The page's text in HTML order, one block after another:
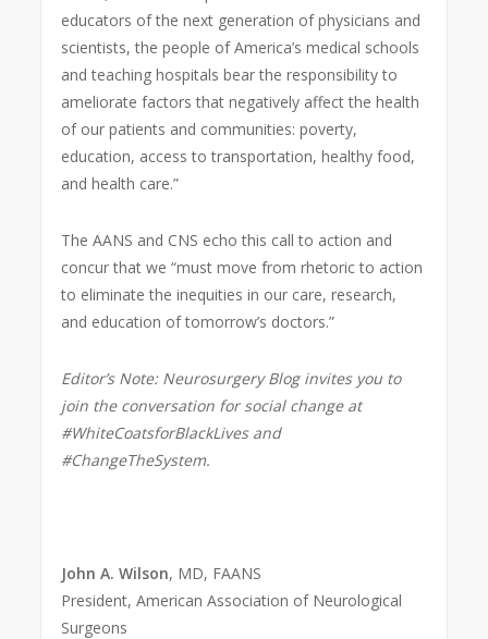
educators of the next generation of physicians and
scientists, the people of America’s medical schools
and teaching hospitals bear the responsibility to
ameliorate factors that negatively affect the health
of our patients and communities: poverty,
education, access to transportation, healthy food,
and health care.”
The AANS and CNS echo this call to action and
concur that we “must move from rhetoric to action
to eliminate the inequities in our care, research,
and education of tomorrow’s doctors.”
Editor’s Note: Neurosurgery Blog invites you to
join the conversation for social change at
#WhiteCoatsforBlackLives and
#ChangeTheSystem.
John A. Wilson, MD, FAANS
President, American Association of Neurological
Surgeons